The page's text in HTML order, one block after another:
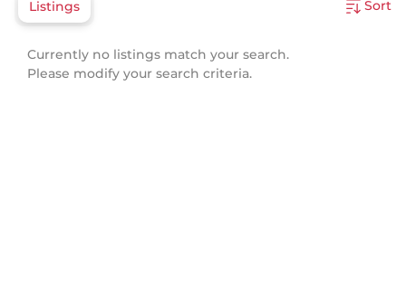
Listings Sort
Currently no listings match your search.
Please modify your search criteria.